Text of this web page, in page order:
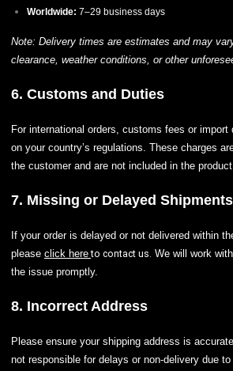
Worldwide: 7–29 business days
Note: Delivery times are estimates and may
clearance, weather conditions, or other
6. Customs and Duties
For international orders, customs fees or
on your country’s regulations. These charges
the customer and are not included in the
7. Missing or Delayed Shipments
If your order is delayed or not delivered within
please click here to contact us. We will work
the issue promptly.
8. Incorrect Address
Please ensure your shipping address is
not responsible for delays or non-delivery due